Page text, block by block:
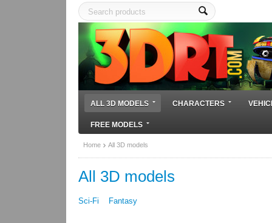
ALL 3D MODELS CHARACTERS
FREE MODELS
Home All 3D models
All 3D models
Sci-Fi Fantasy